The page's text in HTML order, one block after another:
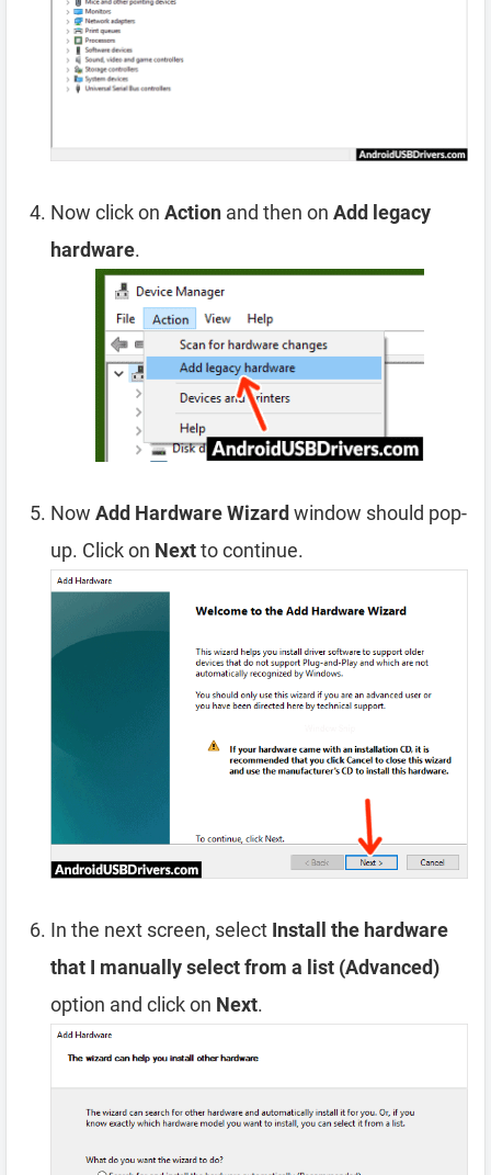
Now click on Action and then on Add legacy
hardware.
Now Add Hardware Wizard window should pop-
up. Click on Nextto continue.
In the next screen, select Install the hardware
that I manually select from a list (Advanced)
option and click on Next.